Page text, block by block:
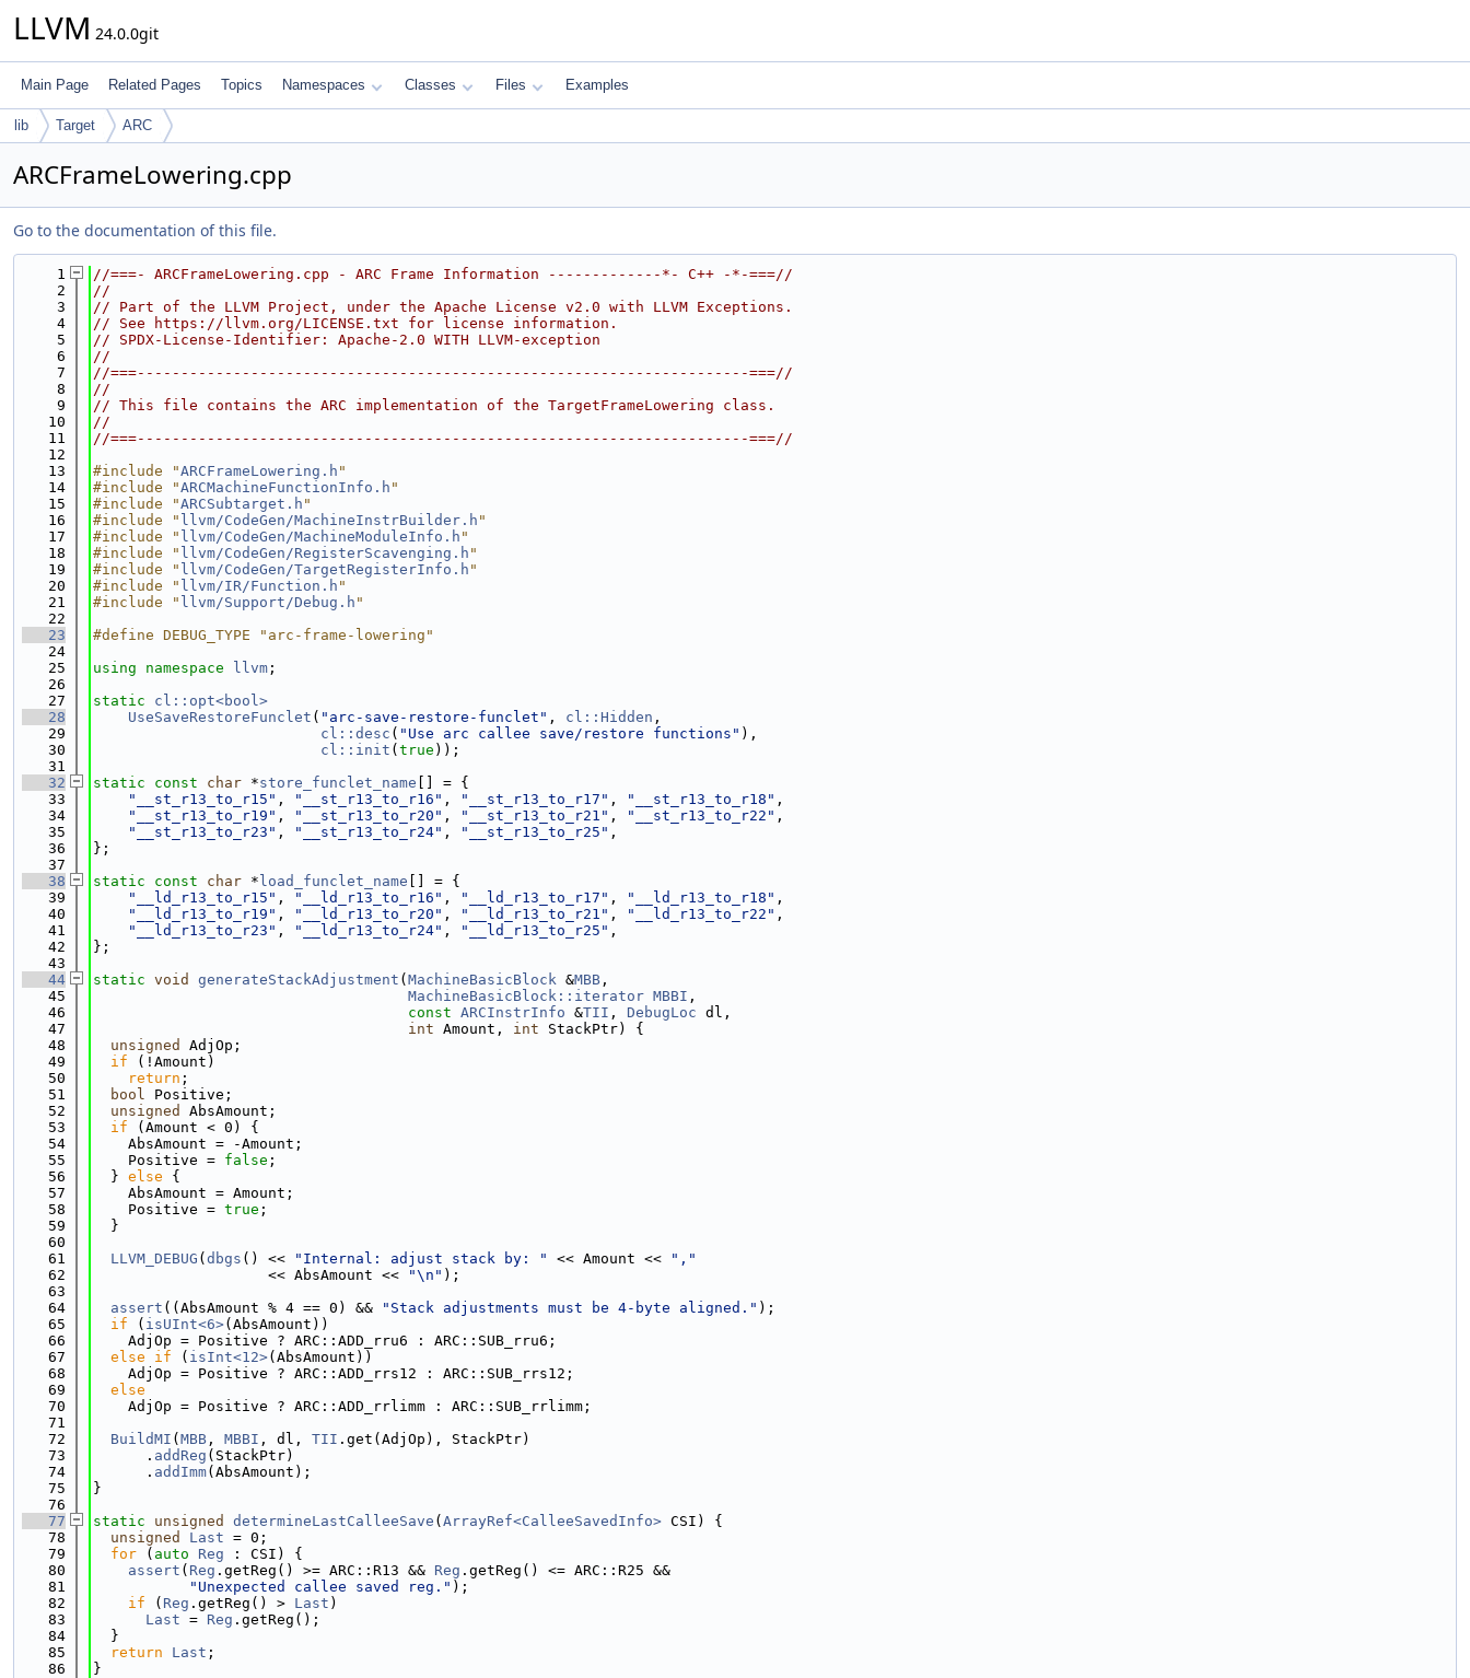
LLVM 24.0.0git
Main Page Related Pages Topics Namespaces Classes Files Examples
lib Target ARC
ARCFrameLowering.cpp
Go to the documentation of this file.
    1
//===- ARCFrameLowering.cpp - ARC Frame Information -------------*- C++ -*-===//
    2
//
    3
// Part of the LLVM Project, under the Apache License v2.0 with LLVM Exceptions.
    4
// See https://llvm.org/LICENSE.txt for license information.
    5
// SPDX-License-Identifier: Apache-2.0 WITH LLVM-exception
    6
//
    7
//===----------------------------------------------------------------------===//
    8
//
    9
// This file contains the ARC implementation of the TargetFrameLowering class.
   10
//
   11
//===----------------------------------------------------------------------===//
   12
   13
#include "ARCFrameLowering.h "
   14
#include "ARCMachineFunctionInfo.h "
   15
#include "ARCSubtarget.h "
   16
#include " llvm/CodeGen/MachineInstrBuilder.h "
   17
#include " llvm/CodeGen/MachineModuleInfo.h "
   18
#include " llvm/CodeGen/RegisterScavenging.h "
   19
#include " llvm/CodeGen/TargetRegisterInfo.h "
   20
#include " llvm/IR/Function.h "
   21
#include " llvm/Support/Debug.h "
   22
   23
#define DEBUG_TYPE "arc-frame-lowering"
   24
   25
using namespace llvm ;
   26
   27
static
cl::opt<bool>
   28
UseSaveRestoreFunclet ( "arc-save-restore-funclet" , cl::Hidden ,
   29
cl::desc ( "Use arc callee save/restore functions" ),
   30
cl::init ( true ));
   31
   32
static const char *store_funclet_name [] = {
   33
"__st_r13_to_r15" , "__st_r13_to_r16" , "__st_r13_to_r17" , "__st_r13_to_r18" ,
   34
"__st_r13_to_r19" , "__st_r13_to_r20" , "__st_r13_to_r21" , "__st_r13_to_r22" ,
   35
"__st_r13_to_r23" , "__st_r13_to_r24" , "__st_r13_to_r25" ,
   36
};
   37
   38
static const char * load_funclet_name [] = {
   39
"__ld_r13_to_r15" , "__ld_r13_to_r16" , "__ld_r13_to_r17" , "__ld_r13_to_r18" ,
   40
"__ld_r13_to_r19" , "__ld_r13_to_r20" , "__ld_r13_to_r21" , "__ld_r13_to_r22" ,
   41
"__ld_r13_to_r23" , "__ld_r13_to_r24" , "__ld_r13_to_r25" ,
   42
};
   43
   44
static void generateStackAdjustment ( MachineBasicBlock &MBB ,
   45
MachineBasicBlock::iterator MBBI ,
   46
const ARCInstrInfo &TII , DebugLoc dl,
   47
int Amount, int StackPtr) {
   48
unsigned
AdjOp;
   49
if (!Amount)
   50
return ;
   51
bool Positive;
   52
unsigned
AbsAmount;
   53
if (Amount < 0) {
   54
    AbsAmount = -Amount;
   55
    Positive =
false ;
   56
  }
else {
   57
    AbsAmount = Amount;
   58
    Positive =
true ;
   59
  }
   60
   61
LLVM_DEBUG ( dbgs () << "Internal: adjust stack by: " << Amount <<
","
   62
                    << AbsAmount <<
"\n" );
   63
   64
assert ((AbsAmount % 4 == 0) && "Stack adjustments must be 4-byte aligned." );
   65
if ( isUInt<6>(AbsAmount))
   66
    AdjOp = Positive ? ARC::ADD_rru6 : ARC::SUB_rru6;
   67
else if ( isInt<12>(AbsAmount))
   68
    AdjOp = Positive ? ARC::ADD_rrs12 : ARC::SUB_rrs12;
   69
else
   70
    AdjOp = Positive ? ARC::ADD_rrlimm : ARC::SUB_rrlimm;
   71
   72
BuildMI ( MBB , MBBI , dl, TII .get(AdjOp), StackPtr)
   73
      .
addReg (StackPtr)
   74
      .
addImm(AbsAmount);
   75
}
   76
   77
static unsigned determineLastCalleeSave ( ArrayRef<CalleeSavedInfo> CSI) {
   78
unsigned Last = 0;
   79
for ( auto Reg : CSI) {
   80
assert ( Reg .getReg() >= ARC::R13 && Reg .getReg() <= ARC::R25 &&
   81
"Unexpected callee saved reg." );
   82
if ( Reg .getReg() > Last )
   83
Last = Reg .getReg();
   84
  }
   85
return Last ;
   86
}